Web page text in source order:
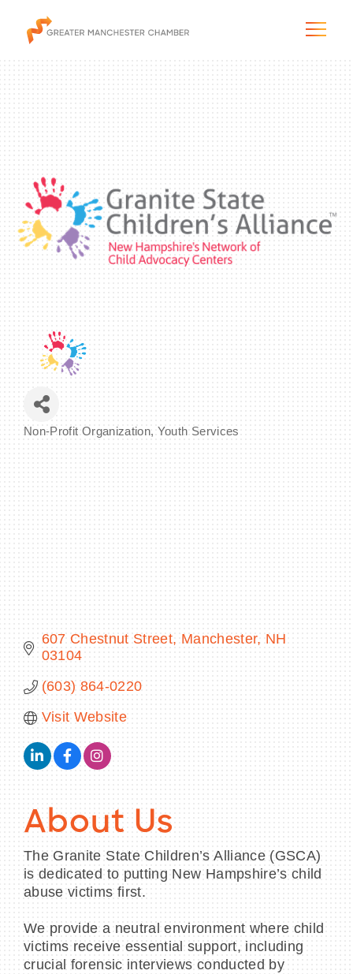
The Chamber
Programs & Initiatives
Blog & News
BECOME A MEMBER
Non-Profit Organization Youth Services
607 Chestnut Street Manchester NH
03104
(603) 864-0220
Visit Website
About Us
The Granite State Children’s Alliance (GSCA)
is dedicated to putting New Hampshire’s child
abuse victims first.
We provide a neutral environment where child
victims receive essential support, including
crucial forensic interviews conducted by